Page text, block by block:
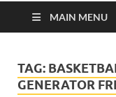
MAIN MENU
TAG:
GENERATOR